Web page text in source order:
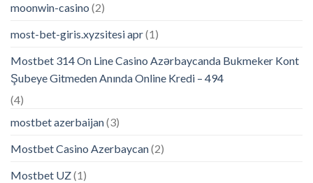
moonwin-casino (2)
most-bet-giris.xyzsitesi apr(1)
Mostbet 314 On Line Casino Azərbaycanda Bukmeker Kont
Şubeye Gitmeden Anında Online Kredi – 494
(4)
mostbet azerbaijan(3)
Mostbet Casino Azerbaycan(2)
Mostbet UZ(1)